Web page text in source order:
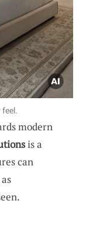
modern
is a
can